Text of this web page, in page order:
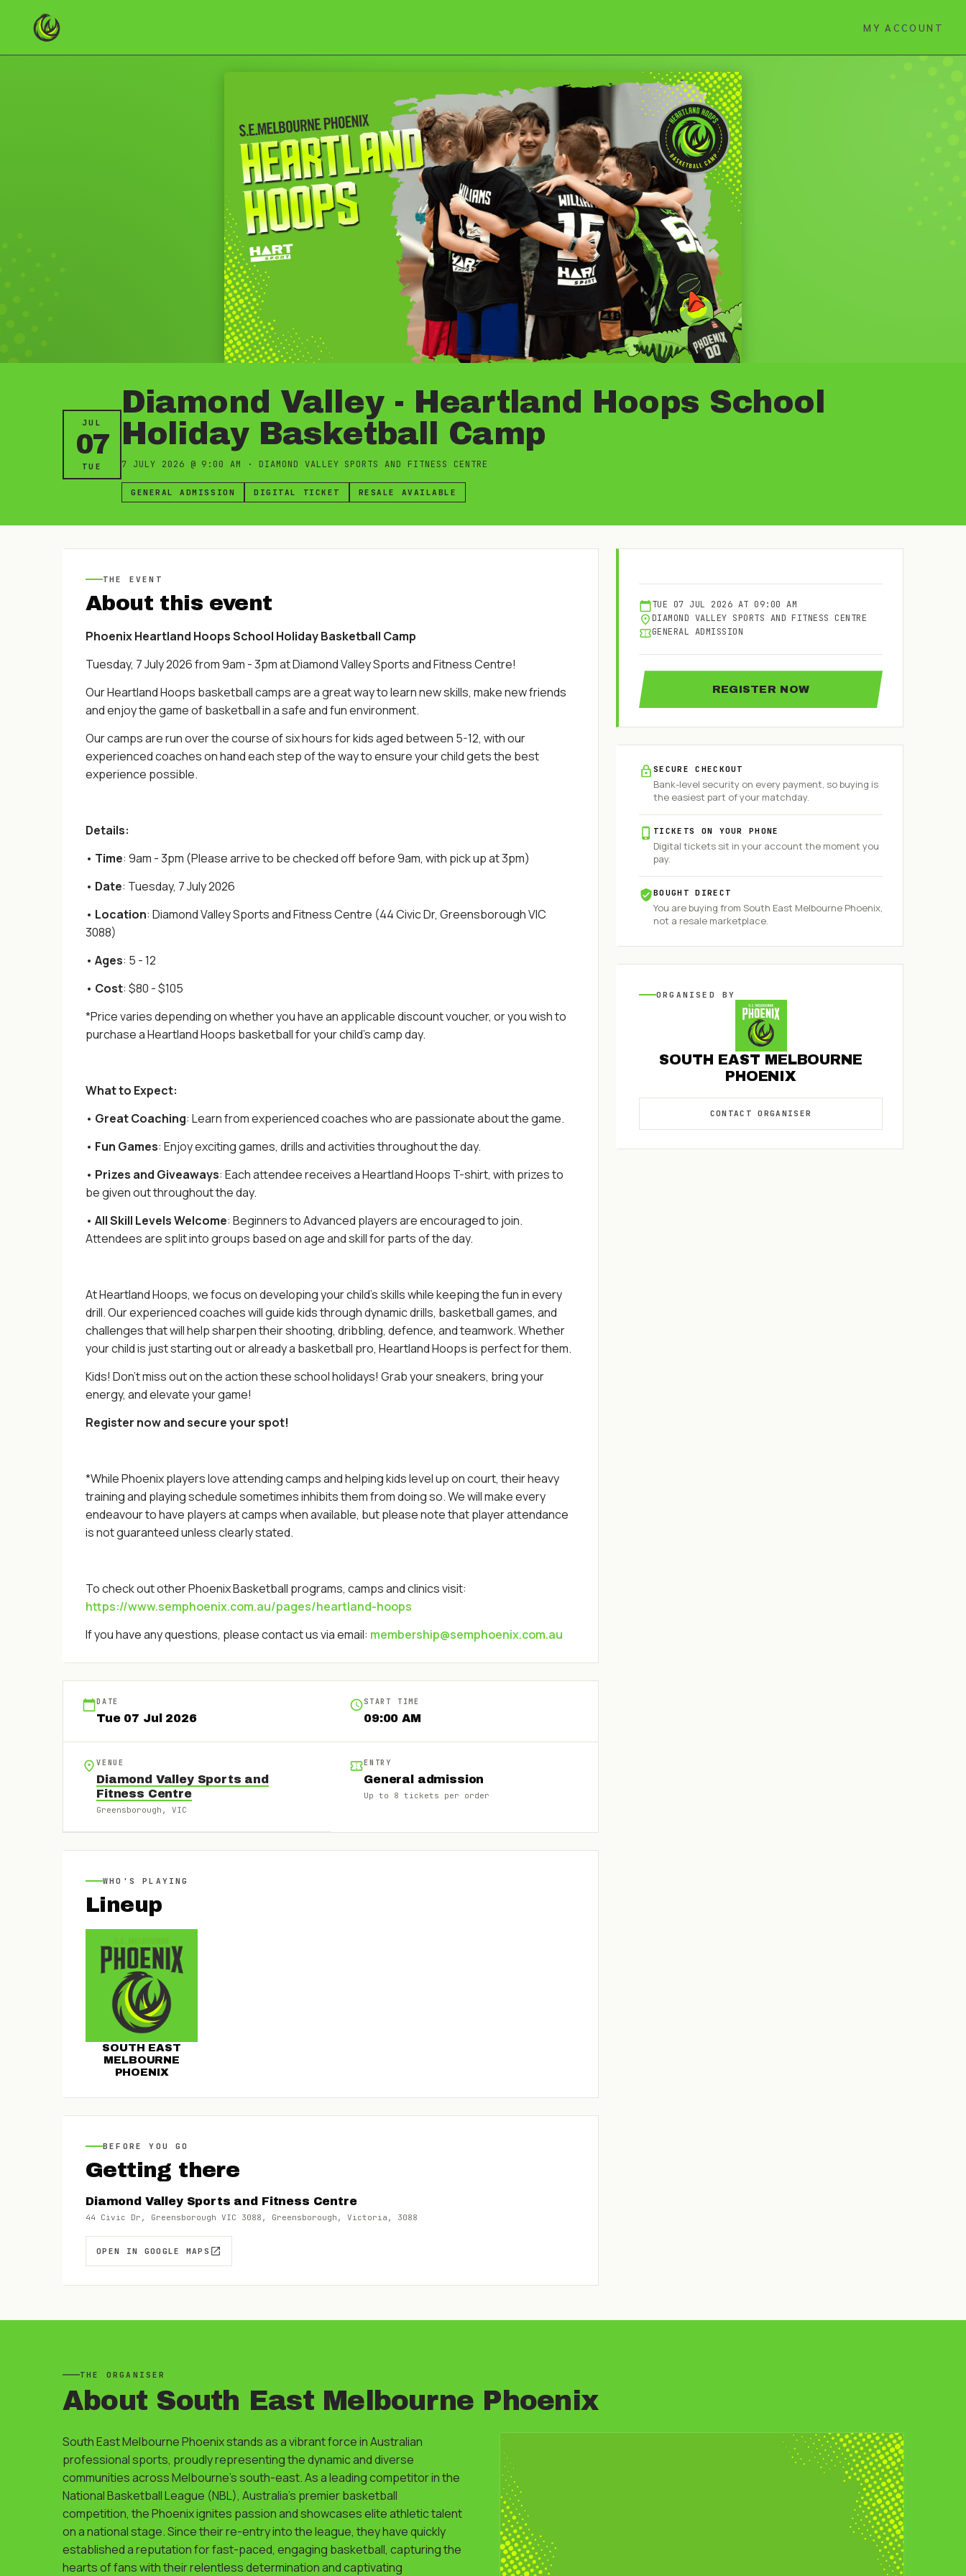
MY ACCOUNT
JUL
07
TUE
Diamond Valley - Heartland Hoops School
Holiday Basketball Camp
7 JULY 2026 @ 9:00 AM · DIAMOND VALLEY SPORTS AND FITNESS CENTRE
GENERAL ADMISSION DIGITAL TICKET RESALE AVAILABLE
THE EVENT
About this event
Phoenix Heartland Hoops School Holiday Basketball Camp
Tuesday, 7 July 2026 from 9am - 3pm at Diamond Valley Sports and Fitness Centre!
Our Heartland Hoops basketball camps are a great way to learn new skills, make new friends
and enjoy the game of basketball in a safe and fun environment.
Our camps are run over the course of six hours for kids aged between 5-12, with our
experienced coaches on hand each step of the way to ensure your child gets the best
experience possible.
Details:
• Time: 9am - 3pm (Please arrive to be checked off before 9am, with pick up at 3pm)
• Date: Tuesday, 7 July 2026
• Location: Diamond Valley Sports and Fitness Centre (44 Civic Dr, Greensborough VIC
3088)
• Ages: 5 - 12
• Cost: $80 - $105
*Price varies depending on whether you have an applicable discount voucher, or you wish to
purchase a Heartland Hoops basketball for your child's camp day.
What to Expect:
• GreatCoaching: Learn from experienced coaches who are passionate about the game.
• Fun Games: Enjoy exciting games, drills and activities throughout the day.
• Prizes and Giveaways: Each attendee receives a Heartland Hoops T-shirt, with prizes to
be given out throughout the day.
• All Skill Levels Welcome: Beginners to Advanced players are encouraged to join.
Attendees are split into groups based on age and skill for parts of the day.
At Heartland Hoops, we focus on developing your child's skills while keeping the fun in every
drill. Our experienced coaches will guide kids through dynamic drills, basketball games, and
challenges that will help sharpen their shooting, dribbling, defence, and teamwork. Whether
your child is just starting out or already a basketball pro, Heartland Hoops is perfect for them.
Kids! Don’t miss out on the action these school holidays! Grab your sneakers, bring your
energy, and elevate your game!
Register now and secure your spot!
*While Phoenix players love attending camps and helping kids level up on court, their heavy
training and playing schedule sometimes inhibits them from doing so. We will make every
endeavour to have players at camps when available, but please note that player attendance
is not guaranteed unless clearly stated.
To check out other Phoenix Basketball programs, camps and clinics visit:
https://www.semphoenix.com.au/pages/heartland-hoops
If you have any questions, please contact us via email: membership@semphoenix.com.au
DATE
Tue 07 Jul 2026
START TIME
09:00 AM
VENUE
Diamond Valley Sports and
Fitness Centre
Greensborough , VIC
ENTRY
General admission
Up to 8 tickets per order
WHO'S PLAYING
Lineup
SOUTH EAST
MELBOURNE
PHOENIX
BEFORE YOU GO
Getting there
Diamond Valley Sports and Fitness Centre
44 Civic Dr, Greensborough VIC 3088, Greensborough, Victoria, 3088
OPEN IN GOOGLE MAPS
TUE 07 JUL 2026 AT 09:00 AM
DIAMOND VALLEY SPORTS AND FITNESS CENTRE
GENERAL ADMISSION
REGISTER NOW
SECURE CHECKOUT
Bank-level security on every payment, so buying is
the easiest part of your matchday.
TICKETS ON YOUR PHONE
Digital tickets sit in your account the moment you
pay.
BOUGHT DIRECT
You are buying from South East Melbourne Phoenix,
not a resale marketplace.
ORGANISED BY
SOUTH EAST MELBOURNE
PHOENIX
CONTACTORGANISER
THE ORGANISER
About South East Melbourne Phoenix
South East Melbourne Phoenix stands as a vibrant force in Australian
professional sports, proudly representing the dynamic and diverse
communities across Melbourne's south-east. As a leading competitor in the
National Basketball League (NBL), Australia's premier basketball
competition, the Phoenix ignites passion and showcases elite athletic talent
on a national stage. Since their re-entry into the league, they have quickly
established a reputation for fast-paced, engaging basketball, capturing the
hearts of fans with their relentless determination and captivating